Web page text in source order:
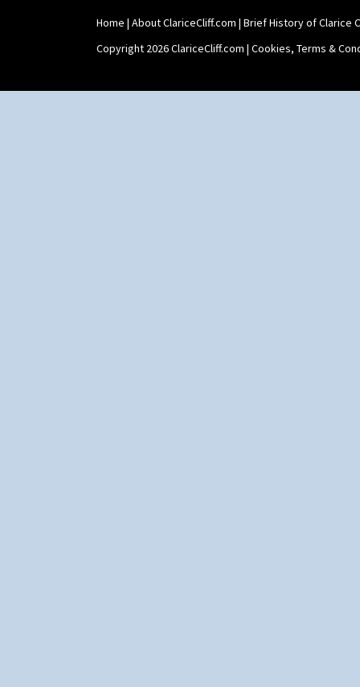
Shape 73 Vase
Shaving Mug
Stamford
Stamford Teapot
Home | About ClariceCliff.com | Brief History of Clarice
Copyright 2026 ClariceCliff.com | Cookies, Terms &